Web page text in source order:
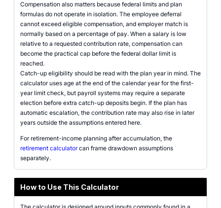
Compensation also matters because federal limits and plan
formulas do not operate in isolation. The employee deferral
cannot exceed eligible compensation, and employer match is
normally based on a percentage of pay. When a salary is low
relative to a requested contribution rate, compensation can
become the practical cap before the federal dollar limit is
reached.
Catch-up eligibility should be read with the plan year in mind. The
calculator uses age at the end of the calendar year for the first-
year limit check, but payroll systems may require a separate
election before extra catch-up deposits begin. If the plan has
automatic escalation, the contribution rate may also rise in later
years outside the assumptions entered here.
For retirement-income planning after accumulation, the
retirement calculatorcan frame drawdown assumptions
separately.
How to Use This Calculator